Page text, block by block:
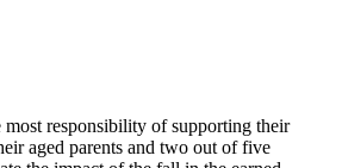
responsibility of supporting their
aged parents and two out of five